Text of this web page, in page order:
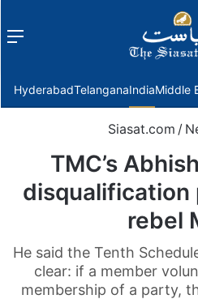
Menu
HyderabadTelanganaIndiaMiddle
Siasat.com /
TMC’s
disqualification
rebel
He said the Tenth
clear: if a member
membership of a party,